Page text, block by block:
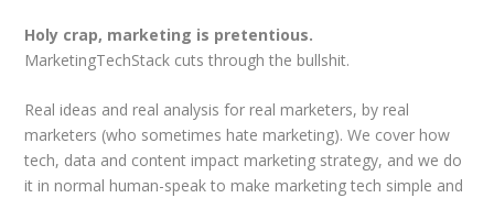
Holy crap, marketing is pretentious.
MarketingTechStack cuts through the bullshit.
Real ideas and real analysis for real marketers, by real
marketers (who sometimes hate marketing). We cover how
tech, data and content impact marketing strategy, and we do
it in normal human-speak to make marketing tech simple and